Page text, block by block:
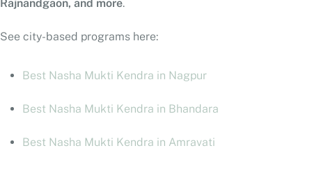
Rajnandgaon, and more.
See city-based programs here:
Best Nasha Mukti Kendra in Nagpur
Best Nasha Mukti Kendra in Bhandara
Best Nasha Mukti Kendra in Amravati